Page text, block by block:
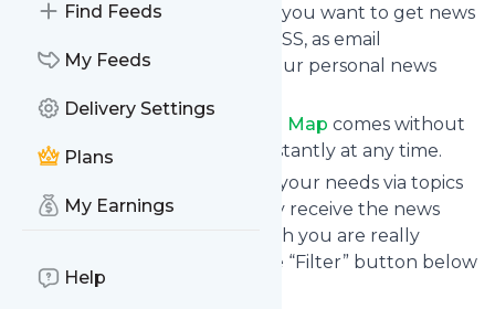
Find Feeds
My Feeds
Delivery Settings
Plans
My Earnings
Help
Click on “Follow” and decide if you want to get news
via RSS, as email
newsletter, via mobile or on your personal news
Subscription to
Portland Food Map comes without
risk as you can unsubscribe instantly at any time.
You can also filter the feed to your needs via topics
and keywords so that you only receive the news
which you are really
interested in. Click on the blue “Filter” button below
to get started.